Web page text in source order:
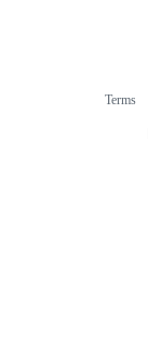
Terms